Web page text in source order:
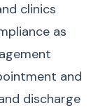
clinics
as
and
discharge